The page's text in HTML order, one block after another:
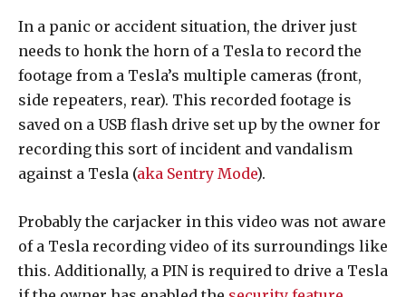
In a panic or accident situation, the driver just
needs to honk the horn of a Tesla to record the
footage from a Tesla’s multiple cameras (front,
side repeaters, rear). This recorded footage is
saved on a USB flash drive set up by the owner for
recording this sort of incident and vandalism
against a Tesla (aka Sentry Mode).
Probably the carjacker in this video was not aware
of a Tesla recording video of its surroundings like
this. Additionally, a PIN is required to drive a Tesla